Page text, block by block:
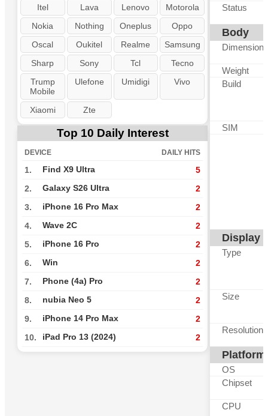
Itel
Lava Lenovo
Motorola
Nokia
Nothing Oneplus
Oppo
Oscal
Oukitel Realme
Samsung
Sharp
Sony Tcl
Tecno
Trump
Mobile
Ulefone Umidigi Vivo
Xiaomi Zte
Top 10 Daily Interest
DEVICE DAILY HITS
1. Find X9 Ultra 5
2. Galaxy S26 Ultra 2
3. iPhone 16 Pro Max 2
4. Wave 2C 2
5. iPhone 16 Pro 2
6. Win 2
7. Phone (4a) Pro 2
8. nubia Neo 5 2
9. iPhone 14 Pro Max 2
10. iPad Pro 13 (2024) 2
Status
Body
Dimensions
Weight
Build
SIM
Display
Type
Size
Resolution
Platform
OS
Chipset
CPU